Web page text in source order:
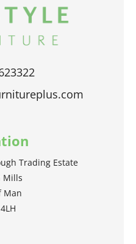
Trading Estate
Mills
Man